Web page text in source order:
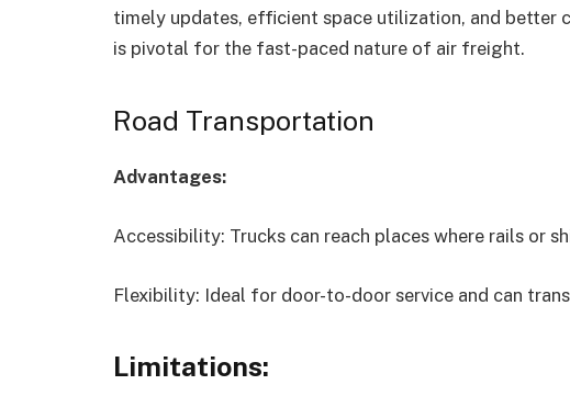
timely updates, efficient space utilization, and better
is pivotal for the fast-paced nature of air freight.
Road Transportation
Advantages:
Accessibility: Trucks can reach places where rails or
Flexibility: Ideal for door-to-door service and can
Limitations: